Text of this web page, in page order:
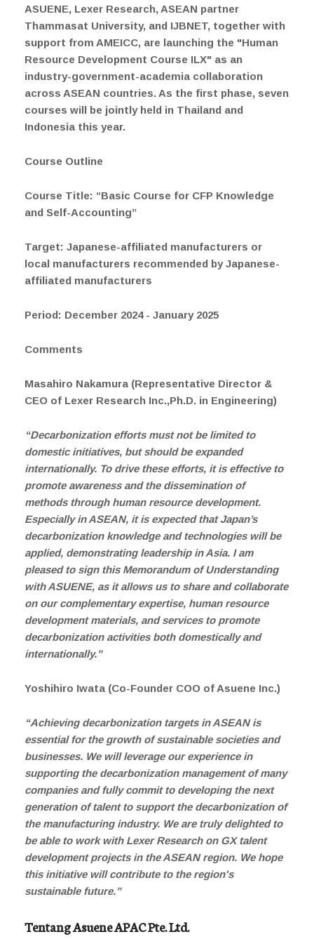
ASUENE, Lexer Research, ASEAN partner
Thammasat University, and IJBNET, together with
support from AMEICC, are launching the "Human
Resource Development Course ILX" as an
industry-government-academia collaboration
across ASEAN countries. As the first phase, seven
courses will be jointly held in Thailand and
Indonesia this year.
Course Outline
Course Title: “Basic Course for CFP Knowledge
and Self-Accounting”
Target: Japanese-affiliated manufacturers or
local manufacturers recommended by Japanese-
affiliated manufacturers
Period: December 2024 - January 2025
Comments
Masahiro Nakamura (Representative Director &
CEO of Lexer Research Inc.,Ph.D. in Engineering)
“Decarbonization efforts must not be limited to
domestic initiatives, but should be expanded
internationally. To drive these efforts, it is effective to
promote awareness and the dissemination of
methods through human resource development.
Especially in ASEAN, it is expected that Japan’s
decarbonization knowledge and technologies will be
applied, demonstrating leadership in Asia. I am
pleased to sign this Memorandum of Understanding
with ASUENE, as it allows us to share and collaborate
on our complementary expertise, human resource
development materials, and services to promote
decarbonization activities both domestically and
internationally.”
Yoshihiro Iwata (Co-Founder COO of Asuene Inc.)
“Achieving decarbonization targets in ASEAN is
essential for the growth of sustainable societies and
businesses. We will leverage our experience in
supporting the decarbonization management of many
companies and fully commit to developing the next
generation of talent to support the decarbonization of
the manufacturing industry. We are truly delighted to
be able to work with Lexer Research on GX talent
development projects in the ASEAN region. We hope
this initiative will contribute to the region's
sustainable future.”
Tentang Asuene APAC Pte. Ltd.